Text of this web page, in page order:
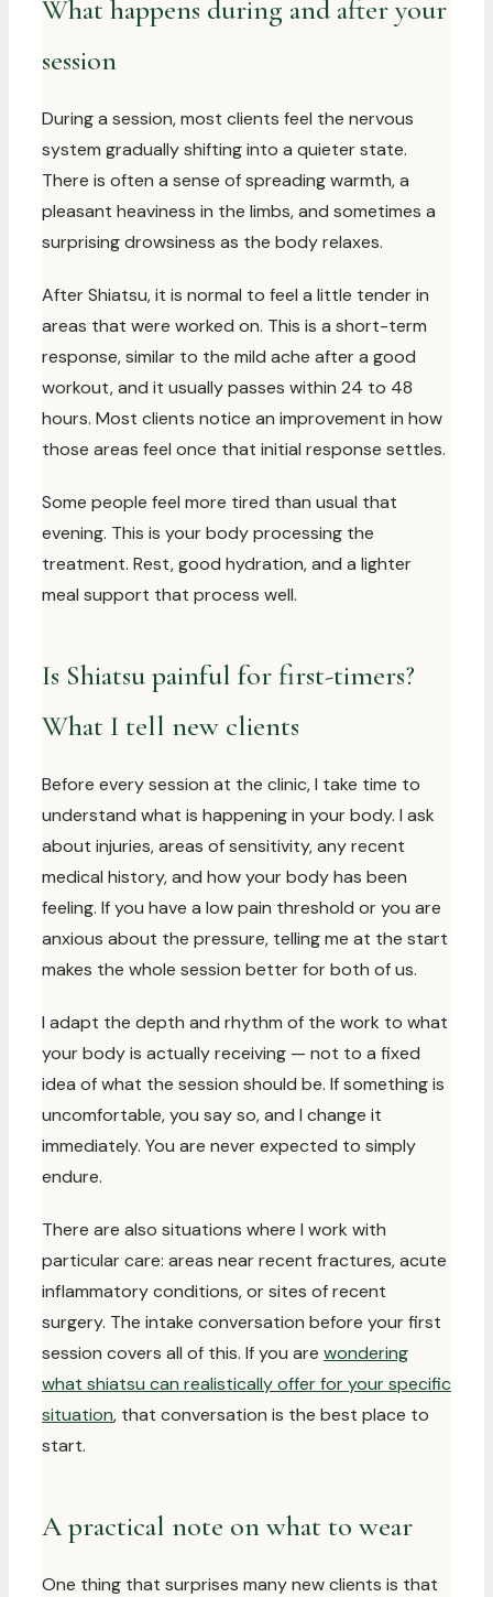
What happens during and after your
session
During a session, most clients feel the nervous
system gradually shifting into a quieter state.
There is often a sense of spreading warmth, a
pleasant heaviness in the limbs, and sometimes a
surprising drowsiness as the body relaxes.
After Shiatsu, it is normal to feel a little tender in
areas that were worked on. This is a short-term
response, similar to the mild ache after a good
workout, and it usually passes within 24 to 48
hours. Most clients notice an improvement in how
those areas feel once that initial response settles.
Some people feel more tired than usual that
evening. This is your body processing the
treatment. Rest, good hydration, and a lighter
meal support that process well.
Is Shiatsu painful for first-timers?
What I tell new clients
Before every session at the clinic, I take time to
understand what is happening in your body. I ask
about injuries, areas of sensitivity, any recent
medical history, and how your body has been
feeling. If you have a low pain threshold or you are
anxious about the pressure, telling me at the start
makes the whole session better for both of us.
I adapt the depth and rhythm of the work to what
your body is actually receiving — not to a fixed
idea of what the session should be. If something is
uncomfortable, you say so, and I change it
immediately. You are never expected to simply
endure.
There are also situations where I work with
particular care: areas near recent fractures, acute
inflammatory conditions, or sites of recent
surgery. The intake conversation before your first
session covers all of this. If you are wondering
what shiatsu can realistically offer for your specific
situation, that conversation is the best place to
start.
A practical note on what to wear
One thing that surprises many new clients is that